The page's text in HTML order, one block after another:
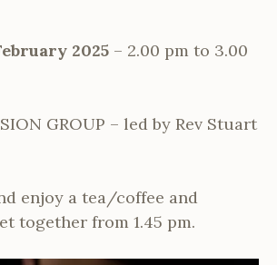
2025 – 2.00 pm to 3.00
GROUP – led by Rev Stuart
enjoy a tea/coffee and
together from 1.45 pm.